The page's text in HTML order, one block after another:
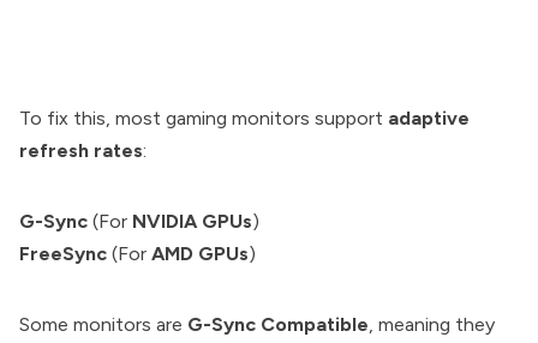
To fix this, most gaming monitors support adaptive
refresh rates:
G-Sync (For NVIDIA GPUs)
FreeSync (For AMD GPUs)
Some monitors are G-Sync Compatible, meaning they